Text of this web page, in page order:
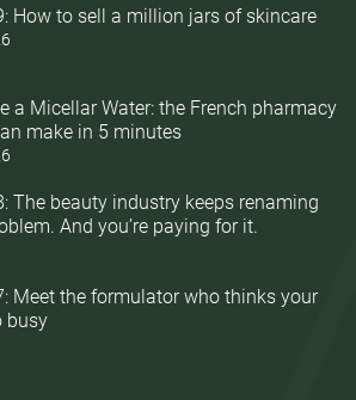
How to sell a million jars of skincare
a Micellar Water: the French pharmacy
make in 5 minutes
The beauty industry keeps renaming
And you’re paying for it.
Meet the formulator who thinks your
busy